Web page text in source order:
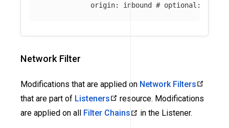
origin: inbound # optional: if
Network Filter
Modifications that are applied on Network Filters
that are part of Listeners
resource. Modifications
are applied on all
Filter Chains in the Listener.